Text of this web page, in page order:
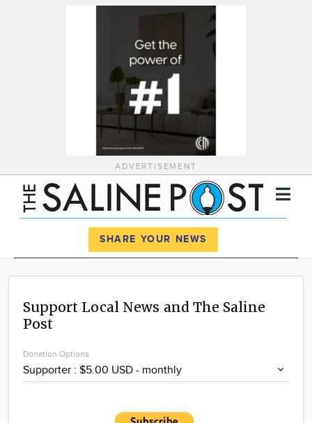
ADVERTISEMENT
News
Calendar
Advertise
SHARE YOUR NEWS
Support Local News and The Saline
Post
Donation Options